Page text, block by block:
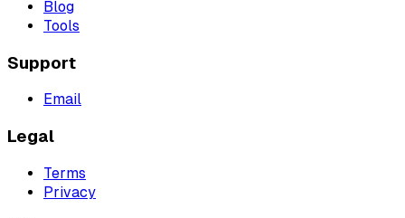
Blog
Tools
Support
Email
Legal
Terms
Privacy